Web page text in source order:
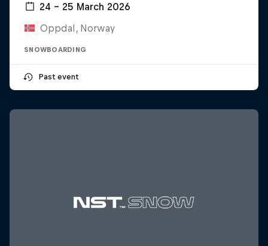
24 – 25 March 2026
Oppdal, Norway
SNOWBOARDING
Past event